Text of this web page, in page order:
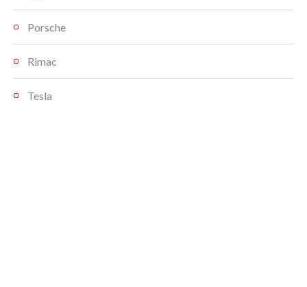
Porsche
Rimac
Tesla